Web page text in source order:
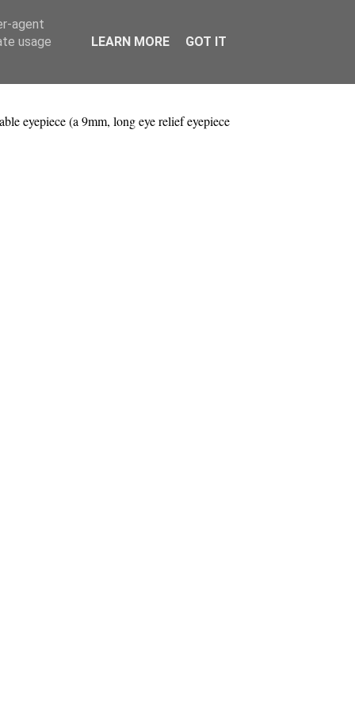
eyepiece (a 9mm, long eye relief eyepiece
agent
usage
LEARN MORE GOT IT